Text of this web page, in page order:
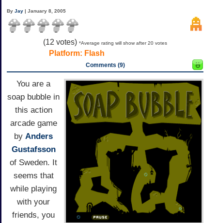
ByJay | January 8, 2005
(12 votes) *Average rating will show after 20 votes
Platform: Flash
Comments (9)
You are a
soap bubble in
this action
arcade game
by Anders
Gustafsson
of Sweden. It
seems that
while playing
with your
friends, you